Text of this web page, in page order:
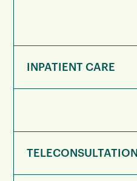
INPATIENT CARE
TELECONSULTATION